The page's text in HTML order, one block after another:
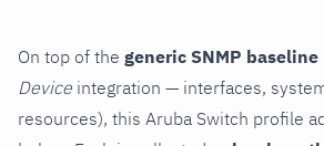
On top of the generic SNMP baseline
Device integration — interfaces,
resources), this Aruba Switch profile